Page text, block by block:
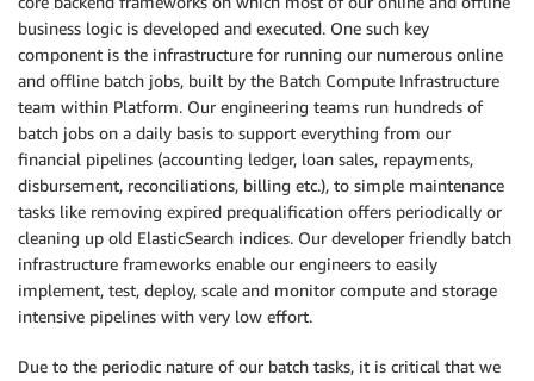
business logic is developed and executed. One such key
component is the infrastructure for running our numerous online
and offline batch jobs, built by the Batch Compute Infrastructure
team within Platform. Our engineering teams run hundreds of
batch jobs on a daily basis to support everything from our
financial pipelines (accounting ledger, loan sales, repayments,
disbursement, reconciliations, billing etc.), to simple maintenance
tasks like removing expired prequalification offers periodically or
cleaning up old ElasticSearch indices. Our developer friendly batch
infrastructure frameworks enable our engineers to easily
implement, test, deploy, scale and monitor compute and storage
intensive pipelines with very low effort.
Due to the periodic nature of our batch tasks, it is critical that we